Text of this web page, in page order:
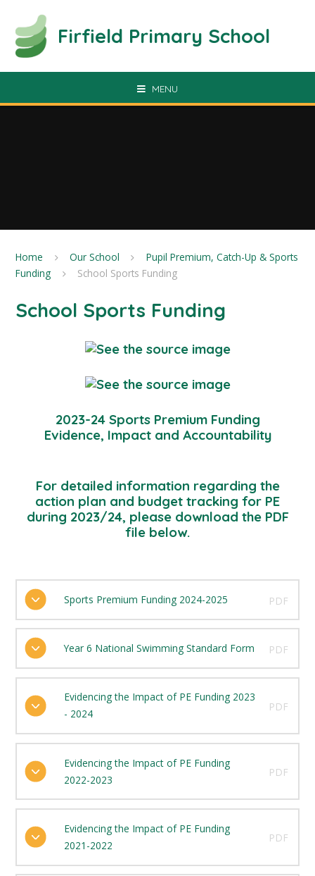
Firfield Primary School
MENU
Home Our School
Pupil Premium, Catch-Up & Sports
Funding
School Sports Funding
School Sports Funding
2023-24 Sports Premium Funding
Evidence, Impact and Accountability
For detailed information regarding the
action plan and budget tracking for PE
during 2023/24, please download the PDF
file below.
Sports Premium Funding 2024-2025 PDF
Year 6 National Swimming Standard Form PDF
Evidencing the Impact of PE Funding 2023
- 2024
PDF
Evidencing the Impact of PE Funding
2022-2023
PDF
Evidencing the Impact of PE Funding
2021-2022
PDF